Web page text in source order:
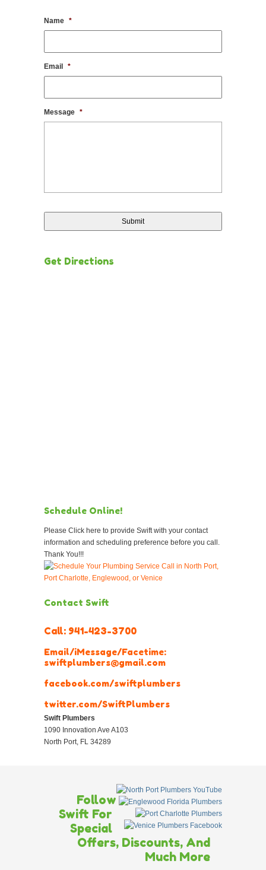
Name *
Email *
Message *
Get Directions
Schedule Online!
Please Click here to provide Swift with your contact
information and scheduling preference before you call.
Thank You!!!
Contact Swift
Call: 941-423-3700
Email/iMessage/Facetime:
swiftplumbers@gmail.com
facebook.com/swiftplumbers
twitter.com/SwiftPlumbers
Swift Plumbers
1090 Innovation Ave A103
North Port, FL 34289
Follow
Swift For
Special
Offers, Discounts, And
Much More